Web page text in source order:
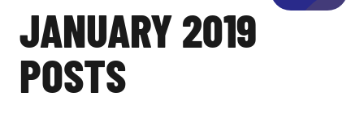
JANUARY 2019
POSTS